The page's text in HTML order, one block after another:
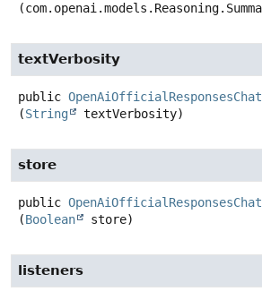
textVerbosity
public
(String textVerbosity)
store
public
(Boolean store)
listeners